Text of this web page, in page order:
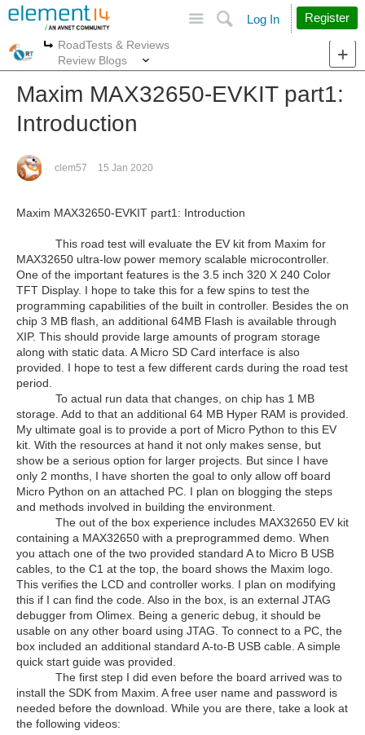
Search
Log In Register
More
RoadTests & Reviews
Review Blogs
Maxim MAX32650-EVKIT part1:
Introduction
clem57 15 Jan 2020
Maxim MAX32650-EVKIT part1: Introduction
This road test will evaluate the EV kit from Maxim for
MAX32650 ultra-low power memory scalable microcontroller.
One of the important features is the 3.5 inch 320 X 240 Color
TFT Display. I hope to take this for a few spins to test the
programming capabilities of the built in controller. Besides the on
chip 3 MB flash, an additional 64MB Flash is available through
XIP. This should provide large amounts of program storage
along with static data. A Micro SD Card interface is also
provided. I hope to test a few different cards during the road test
period.
To actual run data that changes, on chip has 1 MB
storage. Add to that an additional 64 MB Hyper RAM is provided.
My ultimate goal is to provide a port of Micro Python to this EV
kit. With the resources at hand it not only makes sense, but
show be a serious option for larger projects. But since I have
only 2 months, I have shorten the goal to only allow off board
Micro Python on an attached PC. I plan on blogging the steps
and methods involved in building the environment.
The out of the box experience includes MAX32650 EV kit
containing a MAX32650 with a preprogrammed demo. When
you attach one of the two provided standard A to Micro B USB
cables, to the C1 at the top, the board shows the Maxim logo.
This verifies the LCD and controller works. I plan on modifying
this if I can find the code. Also in the box, is an external JTAG
debugger from Olimex. Being a generic debug, it should be
usable on any other board using JTAG. To connect to a PC, the
box included an additional standard A-to-B USB cable. A simple
quick start guide was provided.
The first step I did even before the board arrived was to
install the SDK from Maxim. A free user name and password is
needed before the download. While you are there, take a look at
the following videos: